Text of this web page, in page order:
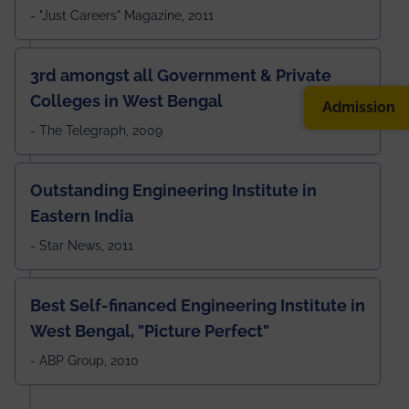
- "Just Careers" Magazine, 2011
3rd amongst all Government & Private
Colleges in West Bengal
- The Telegraph, 2009
Outstanding Engineering Institute in
Eastern India
- Star News, 2011
Best Self-financed Engineering Institute in
West Bengal, "Picture Perfect"
- ABP Group, 2010
Admission